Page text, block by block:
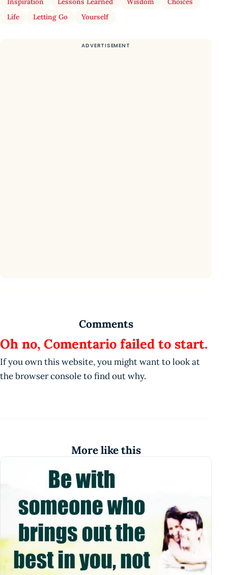
Life
Letting Go Yourself
Comments
Oh no, Comentario failed to start.
If you own this website, you might want to look at
the browser console to find out why.
More like this